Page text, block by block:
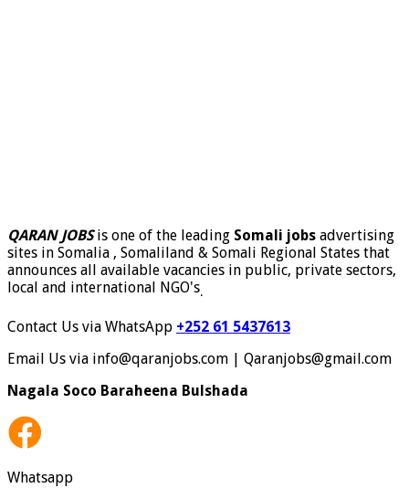
QARAN JOBSis one of the leading Somali jobs advertising
sites in Somalia , Somaliland & Somali Regional States that
announces all available vacancies in public, private sectors,
local and international NGO's.
Contact Us via WhatsApp +252 61 5437613
Email Us via info@qaranjobs.com | Qaranjobs@gmail.com
Nagala Soco Baraheena Bulshada
Whatsapp